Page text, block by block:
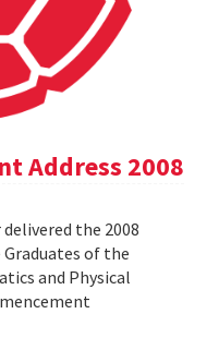
Address 2008
the 2008
of the
and Physical